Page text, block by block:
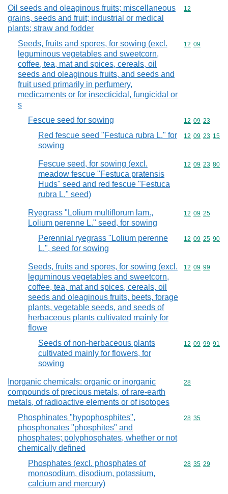
Oil seeds and oleaginous fruits; miscellaneous
grains, seeds and fruit; industrial or medical
plants; straw and fodder
Commodity
12
Seeds, fruits and spores, for sowing (excl.
leguminous vegetables and sweetcorn,
coffee, tea, mat and spices, cereals, oil
seeds and oleaginous fruits, and seeds and
fruit used primarily in perfumery,
medicaments or for insecticidal, fungicidal or
s
Commodity
12 09
Fescue seed for sowing Commodity
12 09 23
Red fescue seed "Festuca rubra L." for
sowing
Commodity
12 09 23 15
Fescue seed, for sowing (excl.
meadow fescue "Festuca pratensis
Huds" seed and red fescue "Festuca
rubra L." seed)
Commodity
12 09 23 80
Ryegrass "Lolium multiflorum lam.,
Lolium perenne L." seed, for sowing
Commodity
12 09 25
Perennial ryegrass "Lolium perenne
L.", seed for sowing
Commodity
12 09 25 90
Seeds, fruits and spores, for sowing (excl.
leguminous vegetables and sweetcorn,
coffee, tea, mat and spices, cereals, oil
seeds and oleaginous fruits, beets, forage
plants, vegetable seeds, and seeds of
herbaceous plants cultivated mainly for
flowe
Commodity
12 09 99
Seeds of non-herbaceous plants
cultivated mainly for flowers, for
sowing
Commodity
12 09 99 91
Inorganic chemicals: organic or inorganic
compounds of precious metals, of rare-earth
metals, of radioactive elements or of isotopes
Commodity
28
Phosphinates "hypophosphites",
phosphonates "phosphites" and
phosphates; polyphosphates, whether or not
chemically defined
Commodity
28 35
Phosphates (excl. phosphates of
monosodium, disodium, potassium,
calcium and mercury)
Commodity
28 35 29